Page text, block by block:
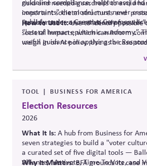
guideline compliance, helpfulness)
constraints" the model must never
publicly under a Creative Commons
risks and needed guardrails to avoid
important societal structures and
“problematic concentrations of
“loss of human epistemic autonomy.”
useful guidance in applying the
How to Use It:Use to identify possible
societal impacts, which can inform
weigh in on AI policy. Use as a case
TOOL BUSINESS FOR AMERICA
Election Resources
2026
What It Is:A hub from Business for
seven strategies to build a "voter
a curated set of five digital tools —
Alliance,Motivote, TimeToVote, and
Why It Matters:BFA grounds its case